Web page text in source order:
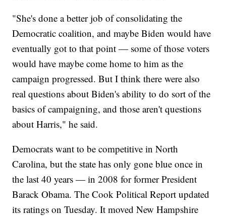
"She's done a better job of consolidating the
Democratic coalition, and maybe Biden would have
eventually got to that point — some of those voters
would have maybe come home to him as the
campaign progressed. But I think there were also
real questions about Biden's ability to do sort of the
basics of campaigning, and those aren't questions
about Harris," he said.
Democrats want to be competitive in North
Carolina, but the state has only gone blue once in
the last 40 years — in 2008 for former President
Barack Obama. The Cook Political Report updated
its ratings on Tuesday. It moved New Hampshire